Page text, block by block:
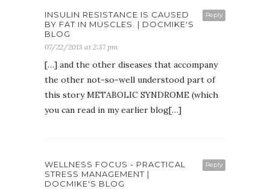
Reply
INSULIN RESISTANCE IS CAUSED
BY FAT IN MUSCLES. | DOCMIKE'S
BLOG
07/22/2013 at 2:37 pm
[…] and the other diseases that accompany
the other not-so-well understood part of
this story METABOLIC SYNDROME (which
you can read in my earlier blog[…]
Reply
WELLNESS FOCUS - PRACTICAL
STRESS MANAGEMENT |
DOCMIKE'S BLOG